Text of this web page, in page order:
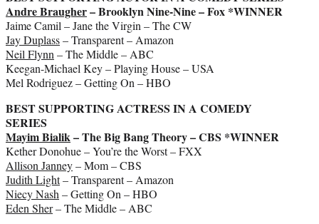
Andre Braugher– Brooklyn Nine-Nine – Fox *WINNER
Jaime Camil – Jane the Virgin – The CW
Jay Duplass– Transparent – Amazon
Neil Flynn – The Middle – ABC
Keegan-Michael Key – Playing House – USA
Mel Rodriguez – Getting On – HBO
BEST SUPPORTING ACTRESS IN A COMEDY
SERIES
Mayim Bialik – The Big Bang Theory – CBS *WINNER
Kether Donohue – You’re the Worst – FXX
Allison Janney– Mom – CBS
Judith Light– Transparent – Amazon
Niecy Nash – Getting On – HBO
Eden Sher– The Middle – ABC